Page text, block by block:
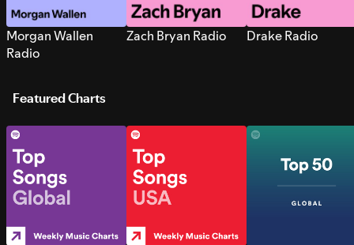
Morgan Wallen
Radio
Zach Bryan Radio Drake Radio
Featured Charts